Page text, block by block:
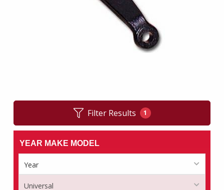
Filter Results 1
YEAR MAKE MODEL